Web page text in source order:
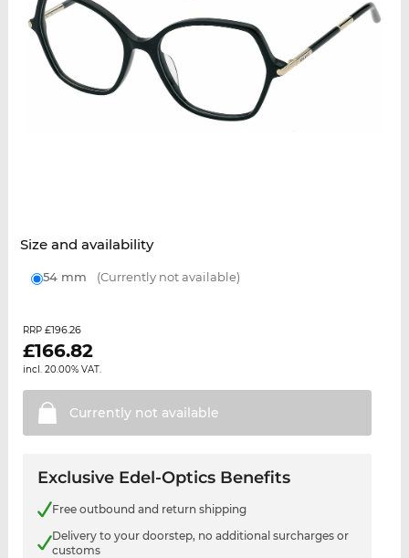
Size and availability
54 mm (Currently not available)
RRP £196.26
£166.82
incl. 20.00% VAT.
Currently not available
Exclusive Edel-Optics Benefits
Free outbound and return shipping
Delivery to your doorstep, no additional surcharges or
customs